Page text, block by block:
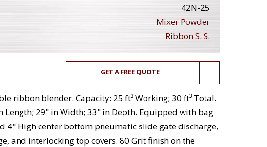
42N-25
Mixer Powder
Ribbon S. S.
GET A FREE QUOTE
ribbon blender. Capacity: 25 ft³ Working; 30 ft³ Total.
Length; 29" in Width; 33" in Depth. Equipped with bag
4" High center bottom pneumatic slide gate discharge,
and interlocking top covers. 80 Grit finish on the